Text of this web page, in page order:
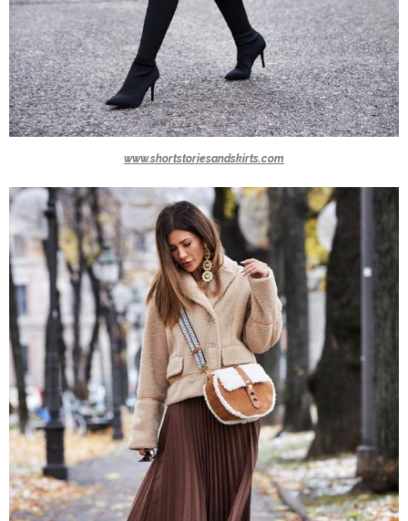
www.shortstoriesandskirts.com